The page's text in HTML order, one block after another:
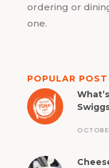
ordering or
one.
POPULAR POST